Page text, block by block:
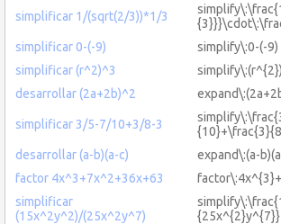
simplificar 1/(sqrt(2/3))*1/3
simplificar 0-(-9)
simplify\:0-(-9)
simplificar (r^2)^3
desarrollar (2a+2b)^2
simplificar 3/5-7/10+3/8-3
desarrollar (a-b)(a-c)
expand\:(a-
factor 4x^3+7x^2+36x+63
simplificar
(15x^2y^2)/(25x^2y^7)
{25x^{2}y^{7}}